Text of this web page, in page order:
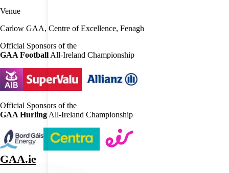
Venue
Carlow GAA, Centre of Excellence, Fenagh
Official Sponsors of the
GAA Football All-Ireland Championship
Official Sponsors of the
GAA Hurling All-Ireland Championship
GAA.ie